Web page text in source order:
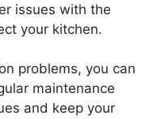
issues with the
your kitchen.
problems, you can
maintenance
and keep your